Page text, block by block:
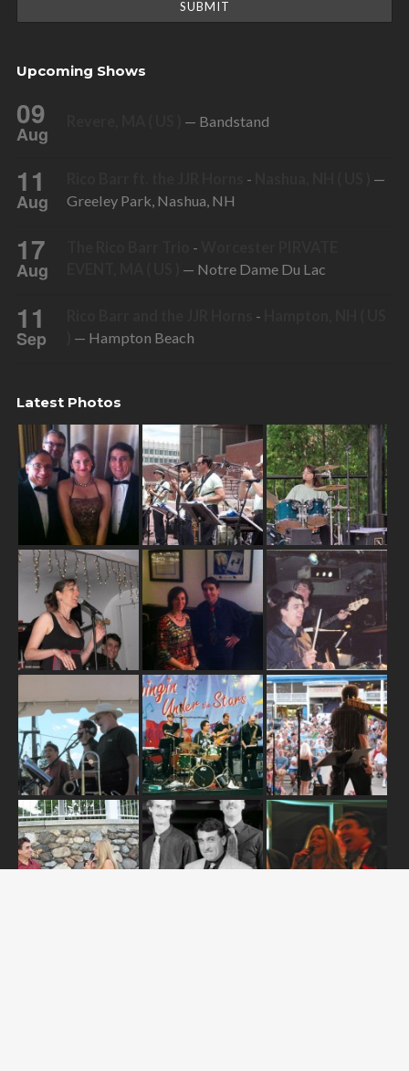
Upcoming Shows
09
Aug
— Bandstand
11
Aug
-
—
Greeley Park, Nashua, NH
17
Aug
-
— Notre Dame Du Lac
11
Sep
-
— Hampton Beach
Latest Photos